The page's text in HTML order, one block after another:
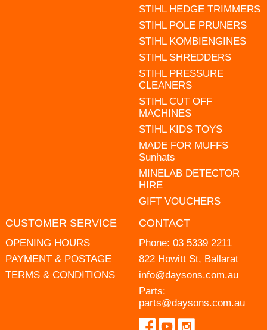
STIHL HEDGE TRIMMERS
STIHL POLE PRUNERS
STIHL KOMBIENGINES
STIHL SHREDDERS
STIHL PRESSURE
CLEANERS
STIHL CUT OFF
MACHINES
STIHL KIDS TOYS
MADE FOR MUFFS
Sunhats
MINELAB DETECTOR
HIRE
GIFT VOUCHERS
CUSTOMER SERVICE
OPENING HOURS
PAYMENT & POSTAGE
TERMS & CONDITIONS
CONTACT
Phone: 03 5339 2211
822 Howitt St, Ballarat
info@daysons.com.au
Parts:
parts@daysons.com.au